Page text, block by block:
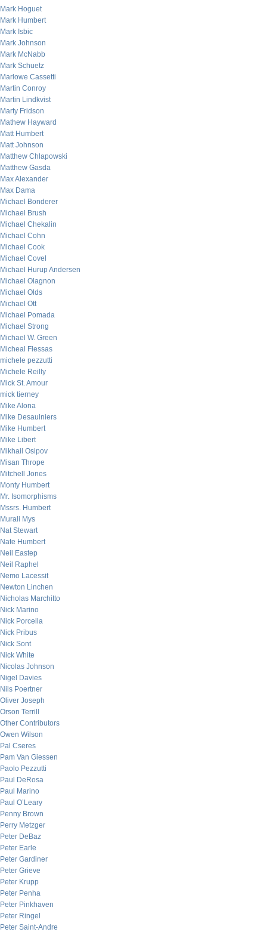
Mark Hoguet
Mark Humbert
Mark Isbic
Mark Johnson
Mark McNabb
Mark Schuetz
Marlowe Cassetti
Martin Conroy
Martin Lindkvist
Marty Fridson
Mathew Hayward
Matt Humbert
Matt Johnson
Matthew Chlapowski
Matthew Gasda
Max Alexander
Max Dama
Michael Bonderer
Michael Brush
Michael Chekalin
Michael Cohn
Michael Cook
Michael Covel
Michael Hurup Andersen
Michael Olagnon
Michael Olds
Michael Ott
Michael Pomada
Michael Strong
Michael W. Green
Micheal Flessas
michele pezzutti
Michele Reilly
Mick St. Amour
mick tierney
Mike Alona
Mike Desaulniers
Mike Humbert
Mike Libert
Mikhail Osipov
Misan Thrope
Mitchell Jones
Monty Humbert
Mr. Isomorphisms
Mssrs. Humbert
Murali Mys
Nat Stewart
Nate Humbert
Neil Eastep
Neil Raphel
Nemo Lacessit
Newton Linchen
Nicholas Marchitto
Nick Marino
Nick Porcella
Nick Pribus
Nick Sont
Nick White
Nicolas Johnson
Nigel Davies
Nils Poertner
Oliver Joseph
Orson Terrill
Other Contributors
Owen Wilson
Pal Cseres
Pam Van Giessen
Paolo Pezzutti
Paul DeRosa
Paul Marino
Paul O’Leary
Penny Brown
Perry Metzger
Peter DeBaz
Peter Earle
Peter Gardiner
Peter Grieve
Peter Krupp
Peter Penha
Peter Pinkhaven
Peter Ringel
Peter Saint-Andre